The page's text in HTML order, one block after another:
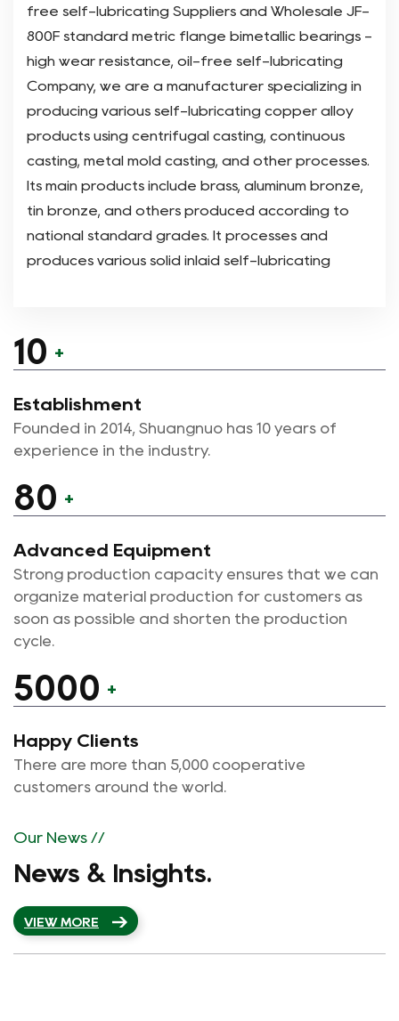
free self-lubricating Suppliers and Wholesale JF-
800F standard metric flange bimetallic bearings -
high wear resistance, oil-free self-lubricating
Company, we are a manufacturer specializing in
producing various self-lubricating copper alloy
products using centrifugal casting, continuous
casting, metal mold casting, and other processes.
Its main products include brass, aluminum bronze,
tin bronze, and others produced according to
national standard grades. It processes and
produces various solid inlaid self-lubricating
products and many other types of products.
Since its establishment nearly 10 years ago, the
development, and production of various new
self-lubricating bearings.
In the process of product production, our
company has always insisted on independent
the quality of products from the source; during
the casting process, the whole process is
spectrometer three times before, in and after
of the product. The national testing agency is
regularly commissioned to test the material
composition and mechanical properties of the
product, and authoritative test reports can be
provided to customers in need; the company
to finished product processing and has more
CNC lathes, machining centers, and other major
equipment. The strong production capacity
ensures that the material production is
organized for customers for the first time,
10 +
Establishment
Founded in 2014, Shuangnuo has 10 years of
experience in the industry.
80 +
Advanced Equipment
Strong production capacity ensures that we can
organize material production for customers as
soon as possible and shorten the production
cycle.
5000 +
Happy Clients
There are more than 5,000 cooperative
customers around the world.
Our News //
News & Insights.
VIEW MORE